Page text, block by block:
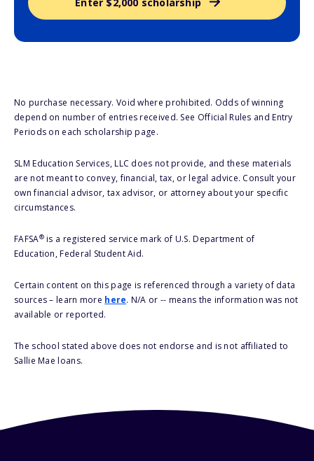
No purchase necessary. Void where prohibited. Odds of winning
depend on number of entries received. See Official Rules and Entry
Periods on each scholarship page.
SLM Education Services, LLC does not provide, and these materials
are not meant to convey, financial, tax, or legal advice. Consult your
own financial advisor, tax advisor, or attorney about your specific
circumstances.
FAFSA®is a registered service mark of U.S. Department of
Education, Federal Student Aid.
Certain content on this page is referenced through a variety of data
sources – learn more here. N/A or -- means the information was not
available or reported.
The school stated above does not endorse and is not affiliated to
Sallie Mae loans.